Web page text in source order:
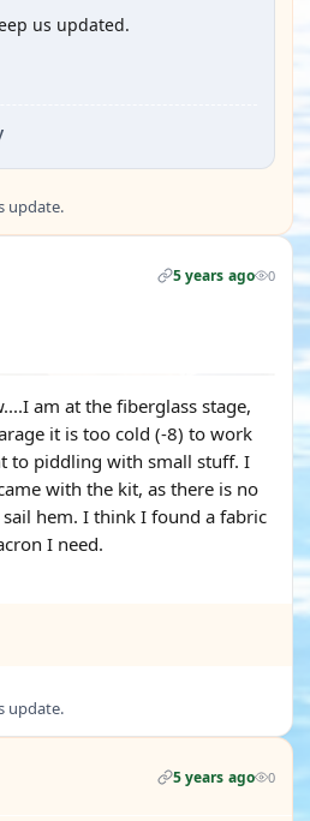
us updated.
update.
5 years ago 0
am at the fiberglass stage,
it is too cold (-8) to work
to piddling with small stuff. I
with the kit, as there is no
hem. I think I found a fabric
I need.
update.
5 years ago 0